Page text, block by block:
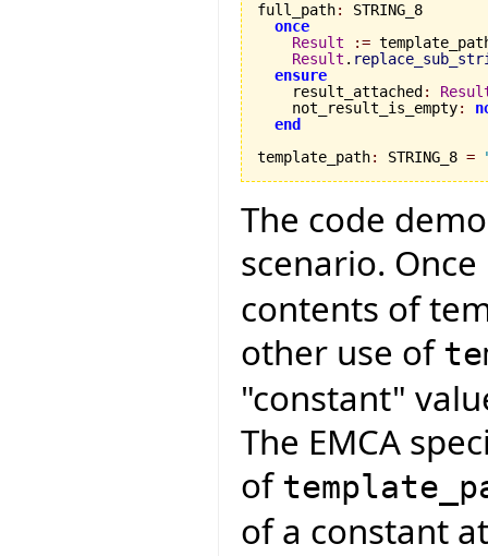
full_path:
STRING_8
once
Result
:=
Result .
ensure
    result_attached
:
    not_result_is_empty
:
end
template_path: STRING_8 =
The code
scenario. Once
contents of
other use of
"constant"
The EMCA
of
of a constant